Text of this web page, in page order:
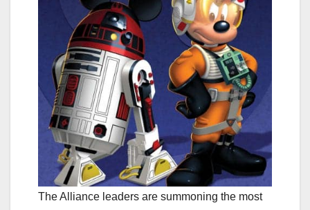
The Alliance leaders are summoning the most